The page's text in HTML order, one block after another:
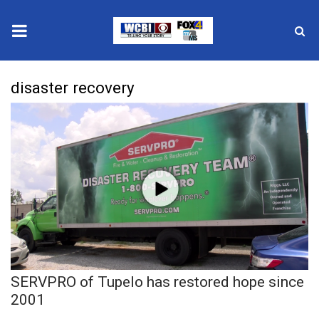
2025 Municipal Elections
Crime
Local News
National/World News
MidMorning with WCBI
Sunrise & Midday Guests
disaster recovery
SERVPRO of Tupelo has restored hope since
2001